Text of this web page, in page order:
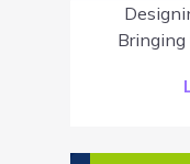
Bringing